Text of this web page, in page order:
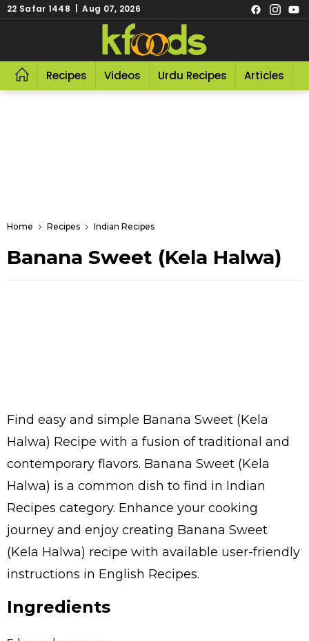
22 Safar 1448 | Aug 07, 2026
Recipes Videos Urdu Recipes Articles
Home Recipes Indian Recipes
Banana Sweet (Kela Halwa)
Find easy and simple Banana Sweet (Kela
Halwa) Recipe with a fusion of traditional and
contemporary flavors. Banana Sweet (Kela
Halwa) is a common dish to find in Indian
Recipes category. Enhance your cooking
journey and enjoy creating Banana Sweet
(Kela Halwa) recipe with available user-friendly
instructions in English Recipes.
Ingredients